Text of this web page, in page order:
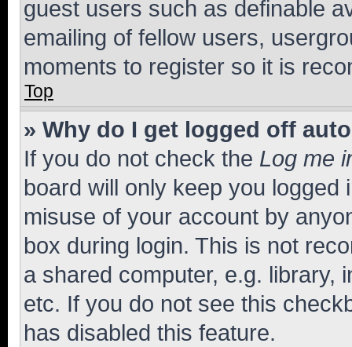
guest users such as definable
emailing of fellow users,
moments to register so it is
Top
» Why do I get logged off
If you do not check the Log me
board will only keep you
misuse of your account by
box during login. This is not
a shared computer, e.g. library,
etc. If you do not see this
has disabled this feature.